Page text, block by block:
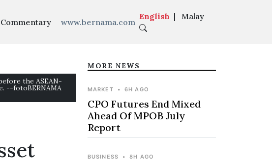
Commentary www.bernama.com
English | Malay
the ASEAN-
--fotoBERNAMA
MORE NEWS
MARKET • 6H AGO
CPO Futures End Mixed
Ahead Of MPOB July
Report
BUSINESS • 8H AGO